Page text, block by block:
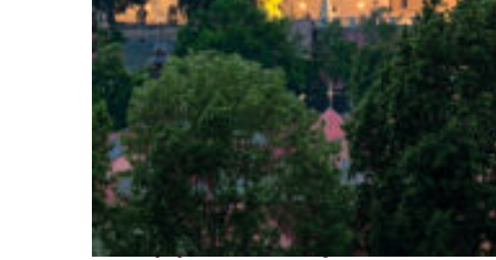
Top places to stay in